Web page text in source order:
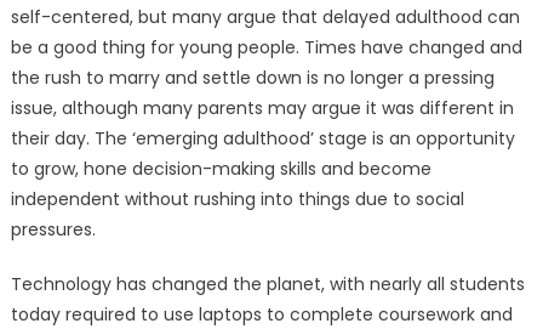
self-centered, but many argue that delayed adulthood can
be a good thing for young people. Times have changed and
the rush to marry and settle down is no longer a pressing
issue, although many parents may argue it was different in
their day. The ‘emerging adulthood’ stage is an opportunity
to grow, hone decision-making skills and become
independent without rushing into things due to social
pressures.
Technology has changed the planet, with nearly all students
today required to use laptops to complete coursework and